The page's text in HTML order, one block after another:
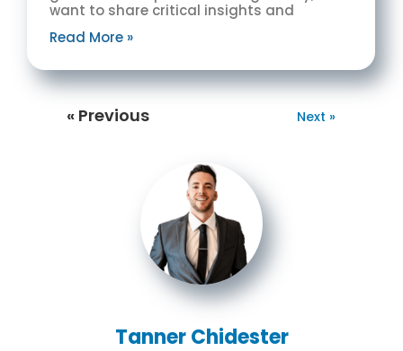
want to share critical insights and
Read More »
« Previous Next »
Tanner Chidester